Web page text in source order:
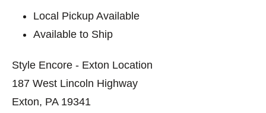
Local Pickup Available
Available to Ship
Style Encore - Exton Location
187 West Lincoln Highway
Exton, PA 19341